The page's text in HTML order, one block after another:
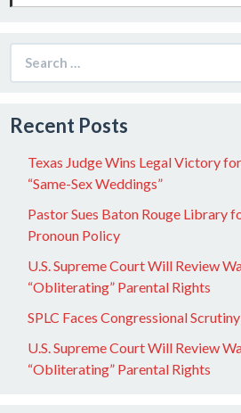
for:
Recent Posts
Texas Judge Wins Legal Victory
“Same-Sex Weddings”
Pastor Sues Baton Rouge Library
Pronoun Policy
U.S. Supreme Court Will Review
“Obliterating” Parental Rights
SPLC Faces Congressional
U.S. Supreme Court Will Review
“Obliterating” Parental Rights